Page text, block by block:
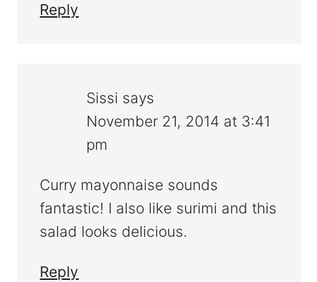
Reply
Sissi says
November 21, 2014 at 3:41
pm
Curry mayonnaise sounds
fantastic! I also like surimi and this
salad looks delicious.
Reply